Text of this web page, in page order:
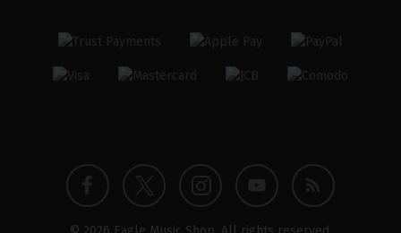
FacebookTwitterInstagram
YouTube
Blog